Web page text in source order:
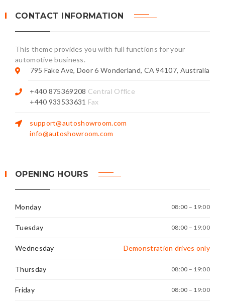
CONTACT INFORMATION
This theme provides you with full functions for your
automotive business.
795 Fake Ave, Door 6 Wonderland, CA 94107, Australia
+440 875369208 Central Office
+440 933533631 Fax
support@autoshowroom.com
info@autoshowroom.com
OPENING HOURS
Monday 08:00 – 19:00
Tuesday 08:00 – 19:00
Wednesday Demonstration drives only
Thursday 08:00 – 19:00
Friday 08:00 – 19:00